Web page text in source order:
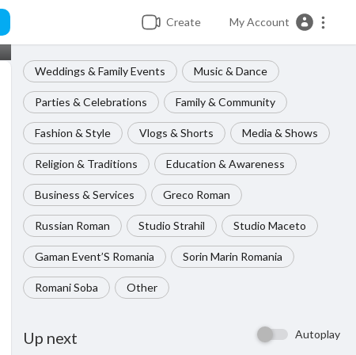
Create My Account
Weddings & Family Events Music & Dance
Parties & Celebrations Family & Community
Fashion & Style Vlogs & Shorts Media & Shows
Religion & Traditions Education & Awareness
Business & Services Greco Roman
Russian Roman Studio Strahil Studio Maceto
Gaman Event’S Romania Sorin Marin Romania
Romani Soba Other
Up next Autoplay